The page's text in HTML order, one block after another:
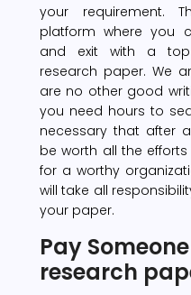
your requirement.
platform where you
and exit with a top
research paper. We
are no other good
you need hours to
necessary that after
be worth all the
for a worthy
will take all
your paper.
Pay
research